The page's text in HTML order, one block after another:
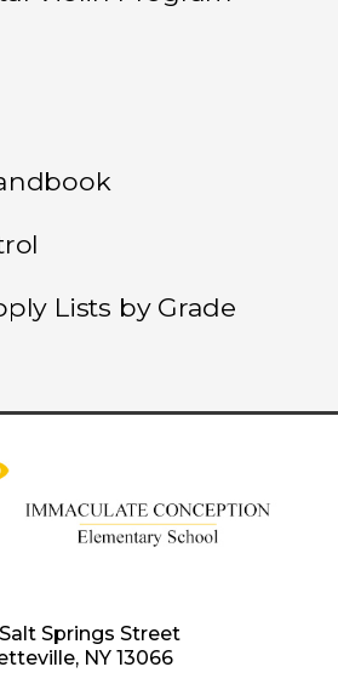
Lists by Grade
Springs Street
NY 13066